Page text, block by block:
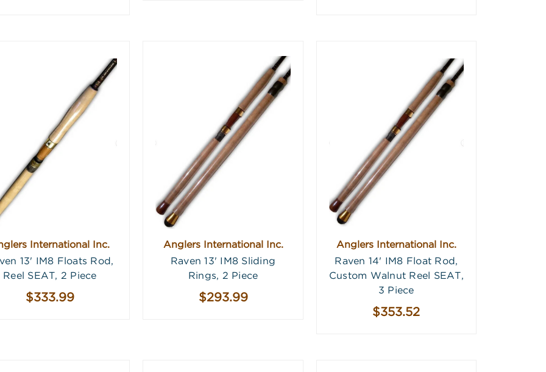
International Inc.
13' IM8 Floats Rod,
Reel SEAT, 2 Piece
$333.99
Anglers International Inc.
Raven 13' IM8 Sliding
Rings, 2 Piece
$293.99
Anglers International Inc.
Raven 14' IM8 Float Rod,
Custom Walnut Reel SEAT,
3 Piece
$353.52